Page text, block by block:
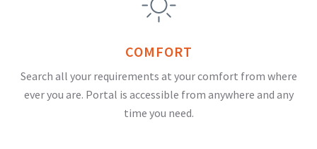
COMFORT
Search all your requirements at your comfort from where
ever you are. Portal is accessible from anywhere and any
time you need.